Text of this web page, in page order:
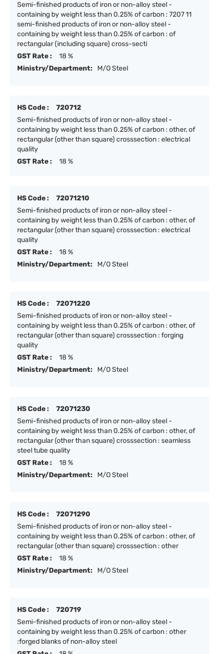
Semi-finished products of iron or non-alloy steel -
containing by weight less than 0.25% of carbon : 7207 11
semi-finished products of iron or non-alloy steel -
containing by weight less than 0.25% of carbon : of
rectangular (including square) cross-secti
GST Rate :
18 %
Ministry/Department:
M/O Steel
HS Code :
720712
Semi-finished products of iron or non-alloy steel -
containing by weight less than 0.25% of carbon : other, of
rectangular (other than square) crosssection : electrical
quality
GST Rate :
18 %
HS Code :
72071210
Semi-finished products of iron or non-alloy steel -
containing by weight less than 0.25% of carbon : other, of
rectangular (other than square) crosssection : electrical
quality
GST Rate :
18 %
Ministry/Department:
M/O Steel
HS Code :
72071220
Semi-finished products of iron or non-alloy steel -
containing by weight less than 0.25% of carbon : other, of
rectangular (other than square) crosssection : forging
quality
GST Rate :
18 %
Ministry/Department:
M/O Steel
HS Code :
72071230
Semi-finished products of iron or non-alloy steel -
containing by weight less than 0.25% of carbon : other, of
rectangular (other than square) crosssection : seamless
steel tube quality
GST Rate :
18 %
Ministry/Department:
M/O Steel
HS Code :
72071290
Semi-finished products of iron or non-alloy steel -
containing by weight less than 0.25% of carbon : other, of
rectangular (other than square) crosssection : other
GST Rate :
18 %
Ministry/Department:
M/O Steel
HS Code :
720719
Semi-finished products of iron or non-alloy steel -
containing by weight less than 0.25% of carbon : other
:forged blanks of non-alloy steel